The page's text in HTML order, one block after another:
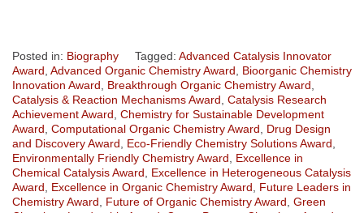
Posted in: Biography Tagged: Advanced Catalysis Innovator
Award Advanced Organic Chemistry Award
Bioorganic Chemistry
Innovation Award
Breakthrough Organic Chemistry Award
Catalysis & Reaction Mechanisms Award Catalysis Research
Achievement Award Chemistry for Sustainable Development
Award Computational Organic Chemistry Award
Drug Design
and Discovery Award
Eco-Friendly Chemistry Solutions Award
Environmentally Friendly Chemistry Award
Excellence in
Chemical Catalysis Award
Excellence in Heterogeneous Catalysis
Award
Excellence in Organic Chemistry Award
Future Leaders in
Chemistry Award
Future of Organic Chemistry Award Green